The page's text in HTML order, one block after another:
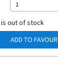
1
out of stock
ADD TO